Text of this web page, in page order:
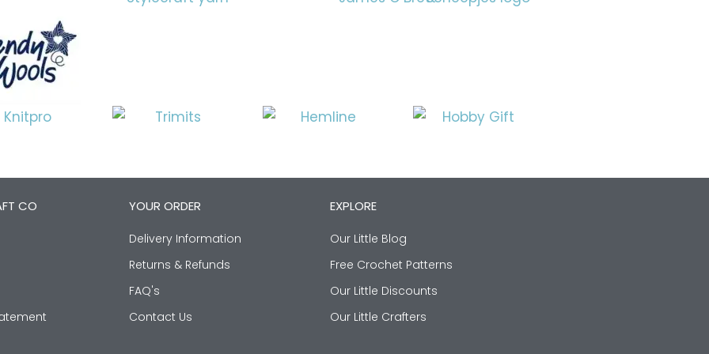
CO YOUR ORDER
Delivery Information
Returns & Refunds
FAQ's
Contact Us
EXPLORE
Our Little Blog
Free Crochet Patterns
Our Little Discounts
Our Little Crafters